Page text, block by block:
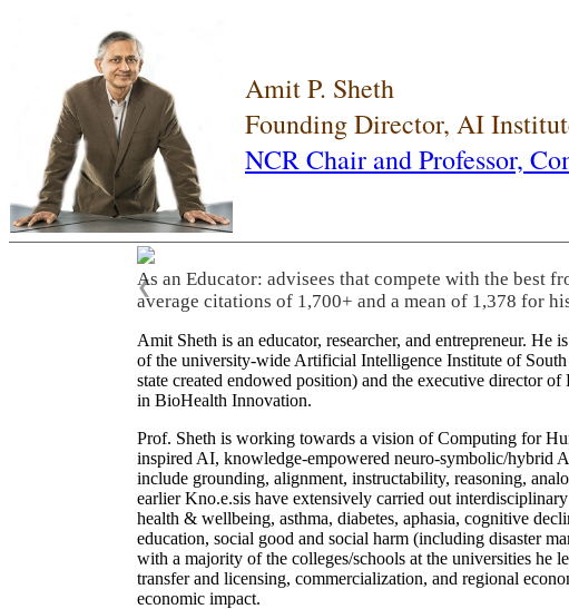
Amit P. Sheth
Founding Director, AI
NCR Chair and Professor,
As an Educator: advisees that compete with the best
average citations of 1,700+ and a mean of 1,378 for
❮
Amit Sheth is an educator, researcher, and entrepreneur.
of the university-wide Artificial Intelligence Institute of
state created endowed position) and the executive director
in BioHealth Innovation.
Prof. Sheth is working towards a vision of Computing for
inspired AI, knowledge-empowered neuro-symbolic/hybrid
include grounding, alignment, instructability, reasoning,
earlier Kno.e.sis have extensively carried out
health & wellbeing, asthma, diabetes, aphasia, cognitive
education, social good and social harm (including disaster
with a majority of the colleges/schools at the universities he
transfer and licensing, commercialization, and regional
economic impact.